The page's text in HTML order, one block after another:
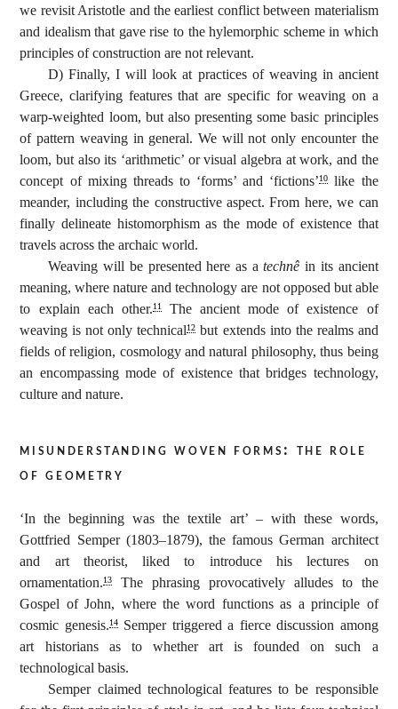
we revisit Aristotle and the earliest conflict between materialism
and idealism that gave rise to the hylemorphic scheme in which
principles of construction are not relevant.
D) Finally, I will look at practices of weaving in ancient
Greece, clarifying features that are specific for weaving on a
warp-weighted loom, but also presenting some basic principles
of pattern weaving in general. We will not only encounter the
loom, but also its ‘arithmetic’ or visual algebra at work, and the
concept of mixing threads to ‘forms’ and ‘fictions’10
like the
meander, including the constructive aspect. From here, we can
finally delineate histomorphism as the mode of existence that
travels across the archaic world.
Weaving will be presented here as atechnê in its ancient
meaning, where nature and technology are not opposed but able
to explain each other.11The ancient mode of existence of
weaving is not only technical12 but extends into the realms and
fields of religion, cosmology and natural philosophy, thus being
an encompassing mode of existence that bridges technology,
culture and nature.
misunderstanding woven forms: the role
of geometry
‘In the beginning was the textile art’ – with these words,
Gottfried Semper (1803–1879), the famous German architect
and art theorist, liked to introduce his lectures on
ornamentation.13
The phrasing provocatively alludes to the
Gospel of John, where the word functions as a principle of
cosmic genesis.14Semper triggered a fierce discussion among
art historians as to whether art is founded on such a
technological basis.
Semper claimed technological features to be responsible